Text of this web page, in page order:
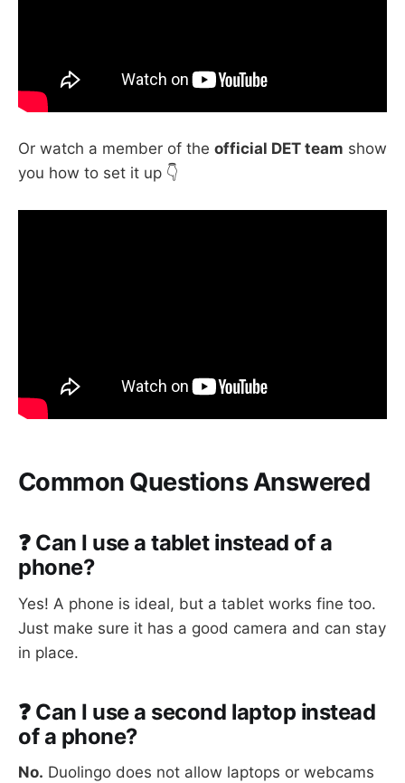
Or watch a member of the official DET team show
you how to set it up 👇
Common Questions Answered
❓ Can I use a tablet instead of a
phone?
Yes! A phone is ideal, but a tablet works fine too.
Just make sure it has a good camera and can stay
in place.
❓ Can I use a second laptop instead
of a phone?
No. Duolingo does not allow laptops or webcams